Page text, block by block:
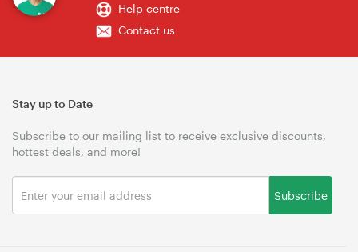
Help centre
Contact us
Stay up to Date
Subscribe to our mailing list to receive exclusive discounts,
hottest deals, and more!
Subscribe